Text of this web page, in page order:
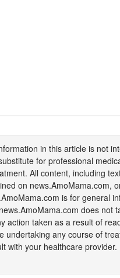
in this article is not
for professional
All content, including
on news.AmoMama.com,
is for general
news.AmoMama.com does not
action taken as a result of
undertaking any course of
with your healthcare provider.